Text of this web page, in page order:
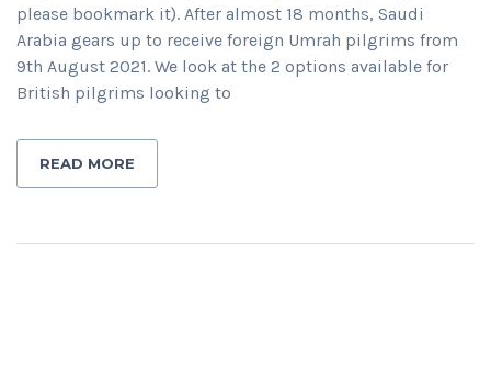
please bookmark it). After almost 18 months, Saudi
Arabia gears up to receive foreign Umrah pilgrims from
9th August 2021. We look at the 2 options available for
British pilgrims looking to
READ MORE